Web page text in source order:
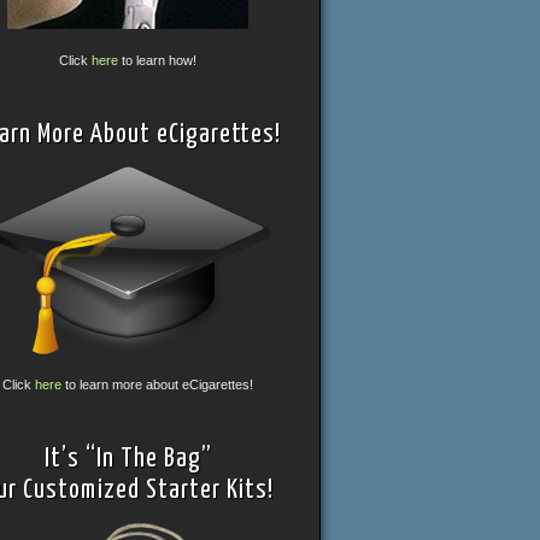
Clickhere to learn how!
More About eCigarettes!
Click here to learn more about eCigarettes!
It’s “In The Bag”
Customized Starter Kits!